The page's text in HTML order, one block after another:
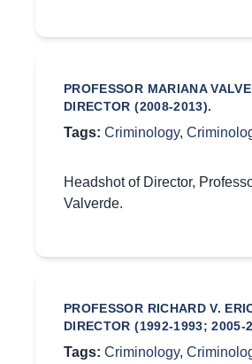
PROFESSOR MARIANA
DIRECTOR (2008-2013).
Tags: Criminology,
Headshot of Director,
Valverde.
PROFESSOR RICHARD V.
DIRECTOR (1992-1993; 2005-
Tags: Criminology,